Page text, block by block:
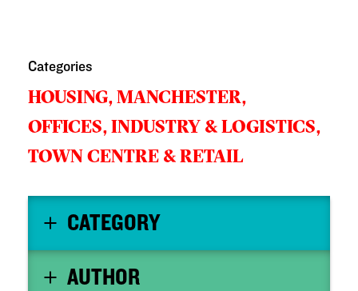
Categories
HOUSING,MANCHESTER,
OFFICES, INDUSTRY & LOGISTICS,
TOWN CENTRE & RETAIL
CATEGORY
AUTHOR